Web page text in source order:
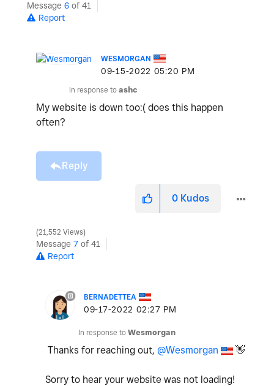
Message 6 of 41
Report
WESMORGAN
‎09-15-2022 05:20 PM
In response to ashc
My website is down too:( does this happen
often?
Reply
0 Kudos
21,552 Views
Message 7 of 41
Report
BERNADETTEA
‎09-17-2022 02:27 PM
In response to Wesmorgan
Thanks for reaching out, @Wesmorgan 👋
Sorry to hear your website was not loading!